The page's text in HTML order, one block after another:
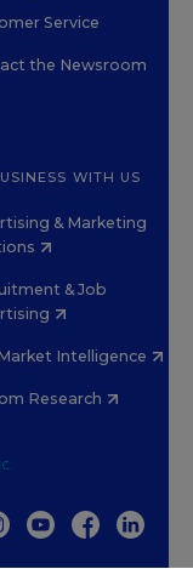
Service
the Newsroom
WITH US
& Marketing
& Job
Intelligence
Research
INSTAGRAM
YOUTUBEFACEBOOK